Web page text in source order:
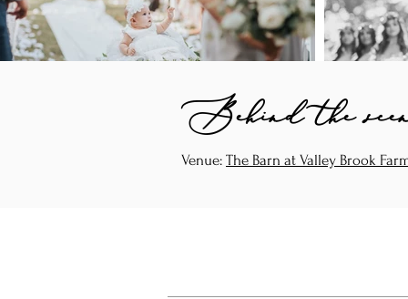
Behind the
Venue: The Barn at Valley Brook